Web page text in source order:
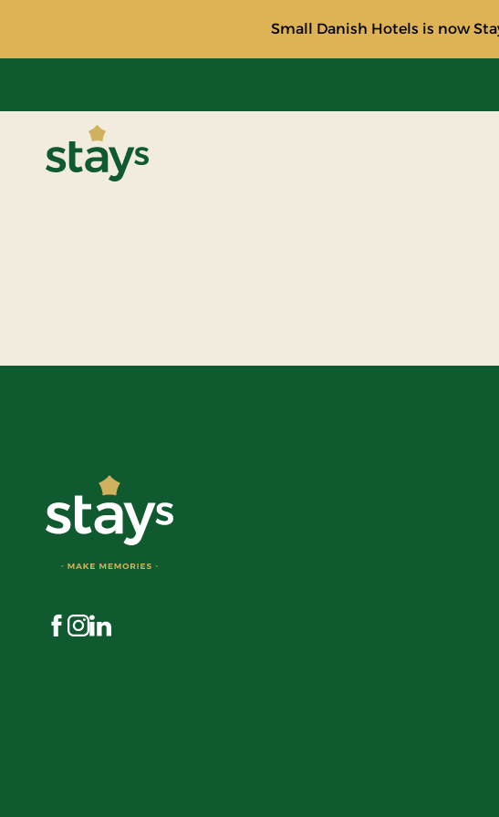
Small Danish Hotels is now
Visit us on Facebook
Visit us on Instagram
Visit us on LinkedIn